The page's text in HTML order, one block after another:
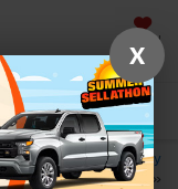
Saved
Out the 2023 Chevy
Traverse
»
X